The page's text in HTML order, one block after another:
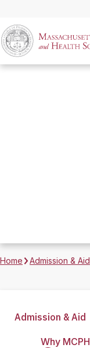
Home Admission & Aid
Admission & Aid
Why